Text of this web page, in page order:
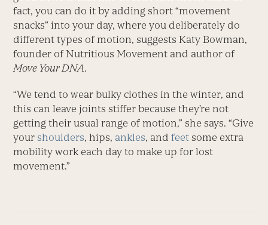
fact, you can do it by adding short “movement
snacks” into your day, where you deliberately do
different types of motion, suggests Katy Bowman,
founder of Nutritious Movement and author of
Move Your DNA.
“We tend to wear bulky clothes in the winter, and
this can leave joints stiffer because they’re not
getting their usual range of motion,” she says. “Give
your shoulders, hips, ankles, andfeet some extra
mobility work each day to make up for lost
movement.”